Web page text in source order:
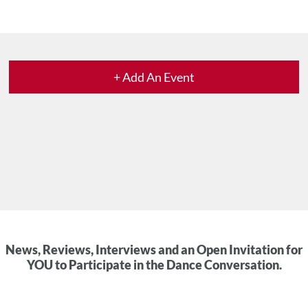
+ Add An Event
News, Reviews, Interviews and an Open Invitation for
YOU to Participate in the Dance Conversation.